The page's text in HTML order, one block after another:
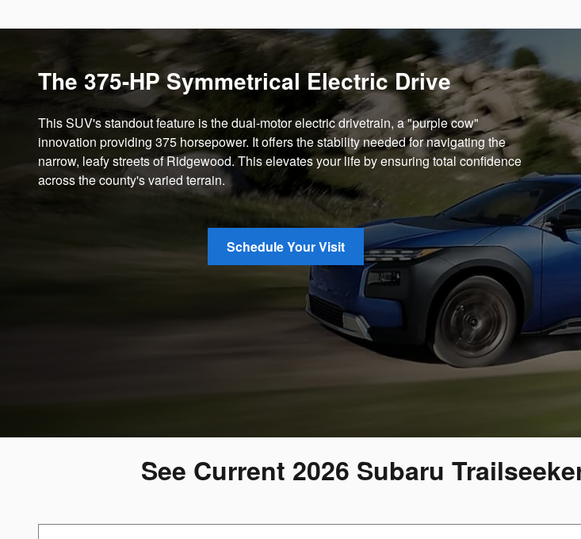
The 375-HP Symmetrical Electric Drive
This SUV's standout feature is the dual-motor electric drivetrain, a "purple cow"
innovation providing 375 horsepower. It offers the stability needed for navigating the
narrow, leafy streets of Ridgewood. This elevates your life by ensuring total confidence
across the county's varied terrain.
Schedule Your Visit
See Current 2026 Subaru